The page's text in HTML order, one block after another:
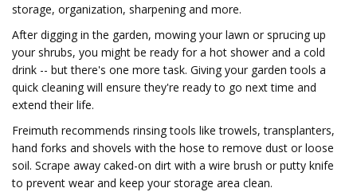
storage, organization, sharpening and more.
After digging in the garden, mowing your lawn or sprucing up
your shrubs, you might be ready for a hot shower and a cold
drink -- but there's one more task. Giving your garden tools a
quick cleaning will ensure they're ready to go next time and
extend their life.
Freimuth recommends rinsing tools like trowels, transplanters,
hand forks and shovels with the hose to remove dust or loose
soil. Scrape away caked-on dirt with a wire brush or putty knife
to prevent wear and keep your storage area clean.